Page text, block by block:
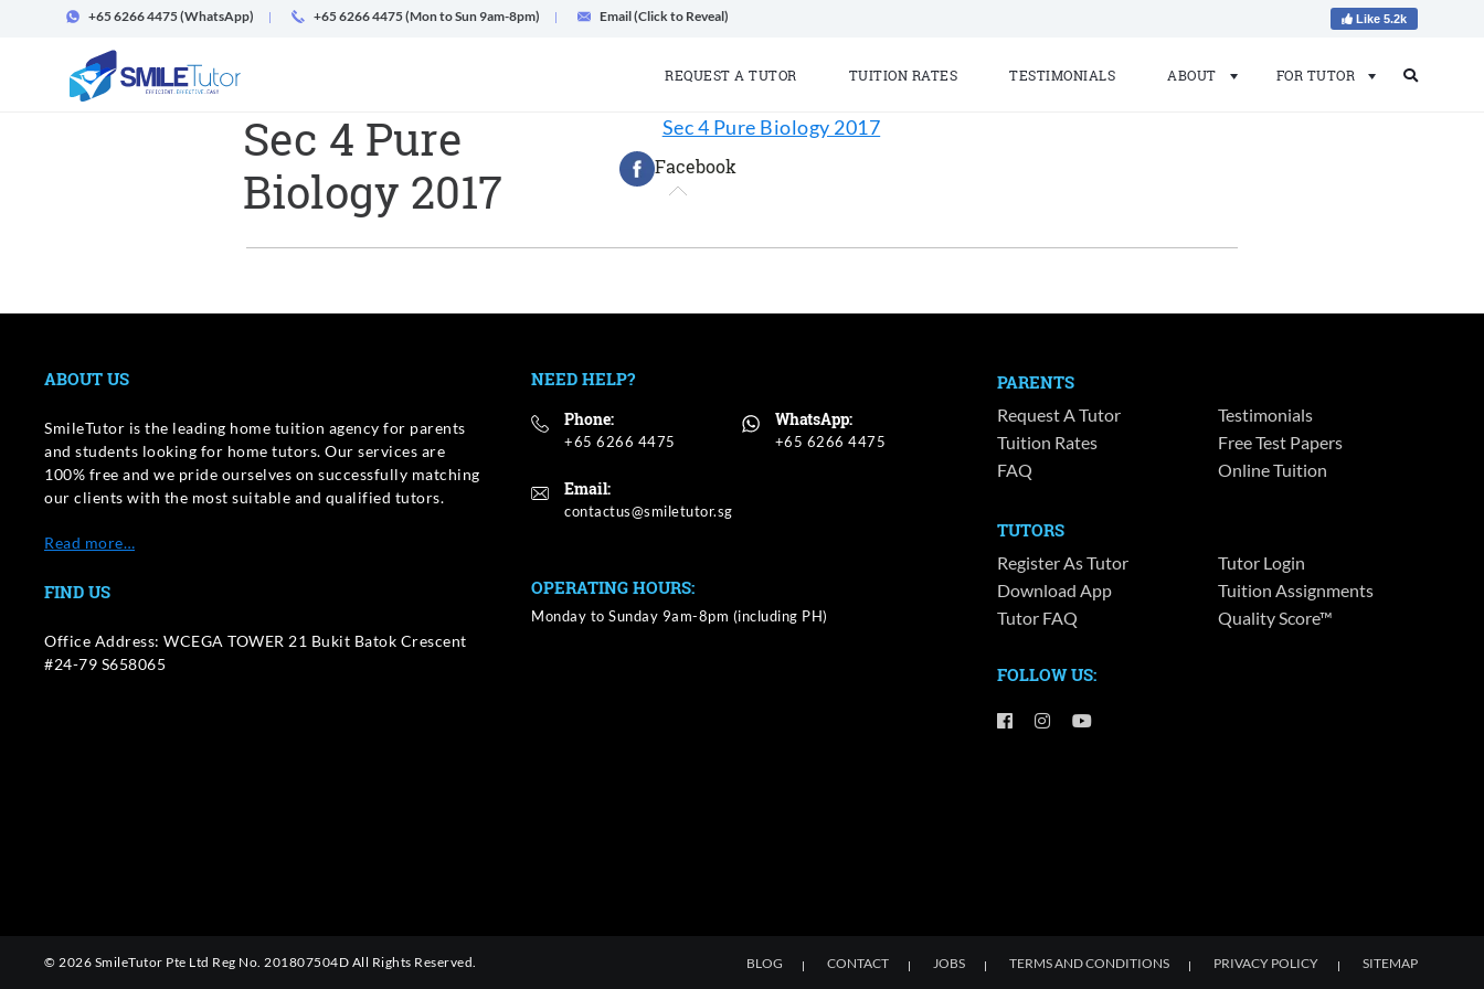
+65 6266 4475(WhatsApp) +65 6266 4475 (Mon to Sun 9am-8pm) Email (Click to Reveal) Like 5.2k
REQUEST A TUTOR TUITION RATES TESTIMONIALS ABOUT FOR TUTOR
Sec 4 Pure
Biology 2017
Sec 4 Pure Biology 2017
Facebook
ABOUT US
SmileTutor is the leading home tuition agency for parents
and students looking for home tutors. Our services are
100% free and we pride ourselves on successfully matching
our clients with the most suitable and qualified tutors.
Read more…
FIND US
Office Address: WCEGA TOWER 21 Bukit Batok Crescent
#24-79 S658065
NEED HELP?
Phone:
+65 6266 4475
WhatsApp:
+65 6266 4475
Email:
OPERATING HOURS:
Monday to Sunday 9am-8pm (including PH)
PARENTS
Request A Tutor
Testimonials
Tuition Rates
Free Test Papers
FAQ
Online Tuition
TUTORS
Register As Tutor
Tutor Login
Download App
Tuition Assignments
Tutor FAQ
Quality Score™
FOLLOW US:
BLOG CONTACT JOBS TERMS AND CONDITIONS PRIVACY POLICY SITEMAP
© 2026 SmileTutor Pte Ltd Reg No. 201807504D All Rights Reserved.